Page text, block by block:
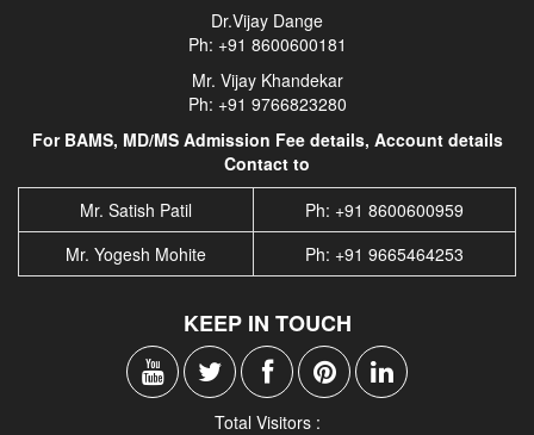
Dr.Vijay Dange
Ph: +91 8600600181
Mr. Vijay Khandekar
Ph: +91 9766823280
For BAMS, MD/MS Admission Fee details, Account details
Contact to
Mr. Satish Patil
Ph: +91 8600600959
Mr. Yogesh Mohite
Ph: +91 9665464253
KEEP IN TOUCH
Total Visitors :